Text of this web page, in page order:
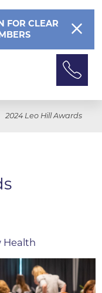
FOR CLEAR
2024 Leo Hill Awards
Health